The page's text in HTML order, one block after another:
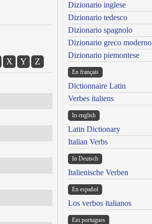
X Y Z
Dizionario inglese
Dizionario tedesco
Dizionario spagnolo
Dizionario greco moderno
Dizionario piemontese
En français
Dictionnaire Latin
Verbes italiens
In english
Latin Dictionary
Italian Verbs
In Deutsch
Italienische Verben
En español
Los verbos italianos
Em portugues